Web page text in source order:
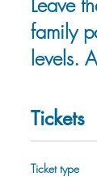
family
levels.
Tickets
Ticket type